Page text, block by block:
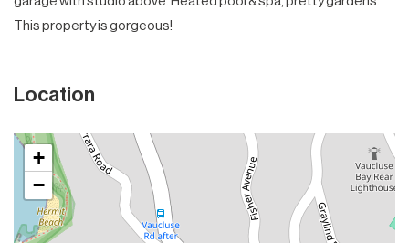
This property is gorgeous!
Location
+
−